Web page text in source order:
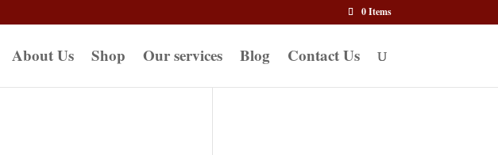
0 Items
About Us Shop Our services Blog Contact Us